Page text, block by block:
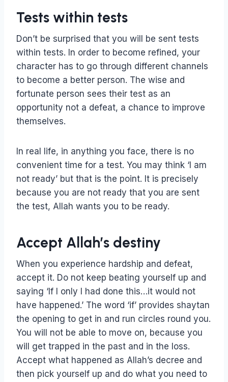
Tests within tests
Don’t be surprised that you will be sent tests
within tests. In order to become refined, your
character has to go through different channels
to become a better person. The wise and
fortunate person sees their test as an
opportunity not a defeat, a chance to improve
themselves.
In real life, in anything you face, there is no
convenient time for a test. You may think ‘I am
not ready’ but that is the point. It is precisely
because you are not ready that you are sent
the test, Allah wants you to be ready.
Accept Allah’s destiny
When you experience hardship and defeat,
accept it. Do not keep beating yourself up and
saying ‘If I only I had done this…it would not
have happened.’ The word ‘if’ provides shaytan
the opening to get in and run circles round you.
You will not be able to move on, because you
will get trapped in the past and in the loss.
Accept what happened as Allah’s decree and
then pick yourself up and do what you need to